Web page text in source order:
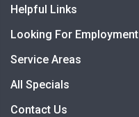
Helpful Links
Looking For Employment
Service Areas
All Specials
Contact Us